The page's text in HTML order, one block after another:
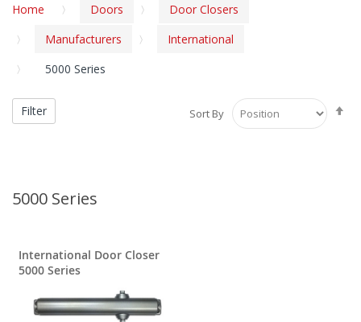
Home Doors
Door Closers
Manufacturers
International
5000 Series
5000 Series
Sort By
International Door Closer
5000 Series
Filter